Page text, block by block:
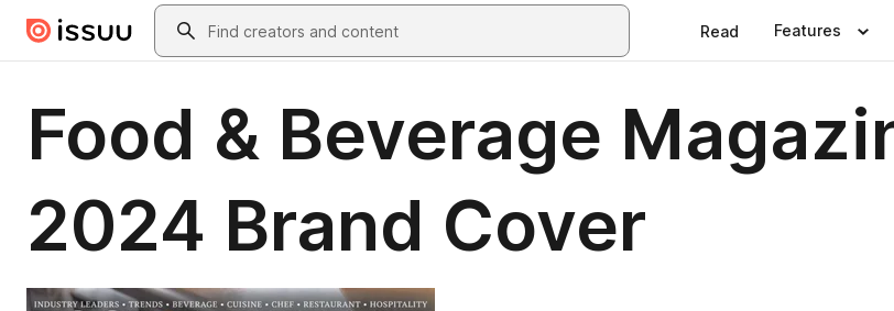
Skip to main contentSearch
Read Features
Food & Beverage
2024 Brand Cover